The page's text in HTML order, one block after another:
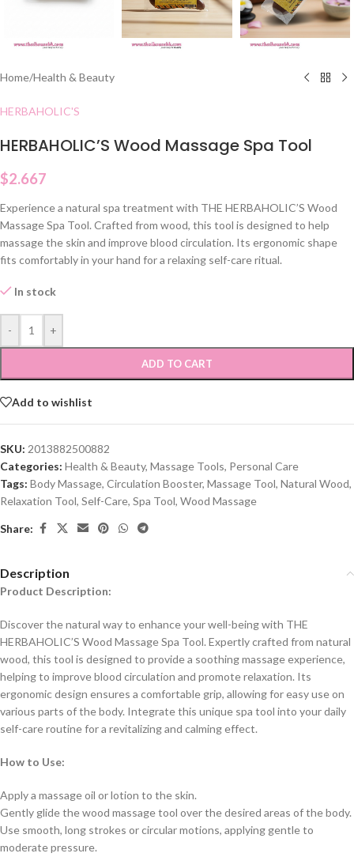
Home/Health & Beauty
HERBAHOLIC'S
HERBAHOLIC’S Wood Massage Spa Tool
$2.667
Experience a natural spa treatment with THE HERBAHOLIC’S Wood
Massage Spa Tool. Crafted from wood, this tool is designed to help
massage the skin and improve blood circulation. Its ergonomic shape
fits comfortably in your hand for a relaxing self-care ritual.
In stock
- +
ADD TO CART
Add to wishlist
SKU: 2013882500882
Categories: Health & Beauty, Massage Tools, Personal Care
Tags: Body Massage, Circulation Booster, Massage Tool, Natural Wood,
Relaxation Tool, Self-Care, Spa Tool, Wood Massage
Share:
Description
Product Description:
Discover the natural way to enhance your well-being with THE
HERBAHOLIC’S Wood Massage Spa Tool. Expertly crafted from natural
wood, this tool is designed to provide a soothing massage experience,
helping to improve blood circulation and promote relaxation. Its
ergonomic design ensures a comfortable grip, allowing for easy use on
various parts of the body. Integrate this unique spa tool into your daily
self-care routine for a revitalizing and calming effect.
How to Use:
Apply a massage oil or lotion to the skin.
Gently glide the wood massage tool over the desired areas of the body.
Use smooth, long strokes or circular motions, applying gentle to
moderate pressure.